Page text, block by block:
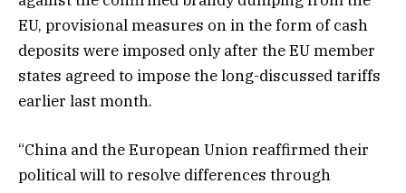
EU, provisional measures on in the form of cash
deposits were imposed only after the EU member
states agreed to impose the long-discussed tariffs
earlier last month.
“China and the European Union reaffirmed their
political will to resolve differences through